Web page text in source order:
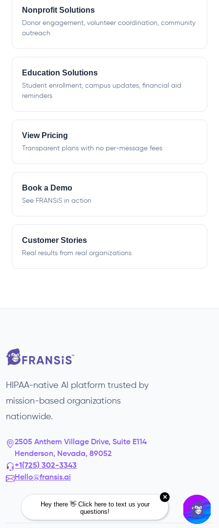
Nonprofit Solutions
Donor engagement, volunteer coordination, community
outreach
Education Solutions
Student enrollment, campus updates, financial aid
reminders
View Pricing
Transparent plans with no per-message fees
Book a Demo
See FRANSiS in action
Customer Stories
Real results from real organizations
HIPAA-native AI platform trusted by
mission-based organizations
nationwide.
2505 Anthem Village Drive, Suite E114
Henderson, Nevada, 89052
+1(725) 302-3343‬
Hello@fransis.ai